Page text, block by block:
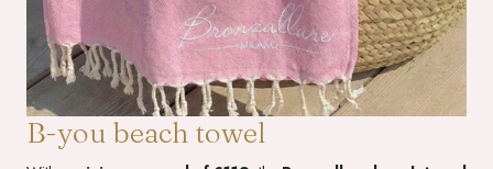
B-you beach towel